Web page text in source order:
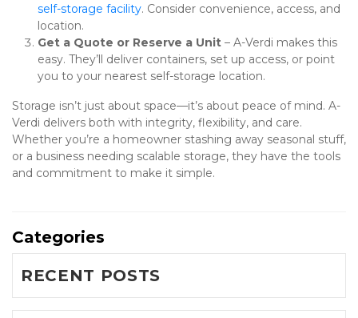
self-storage facility. Consider convenience, access, and
location.
Get a Quote or Reserve a Unit – A-Verdi makes this
easy. They’ll deliver containers, set up access, or point
you to your nearest self-storage location.
Storage isn’t just about space—it’s about peace of mind. A-
Verdi delivers both with integrity, flexibility, and care.
Whether you’re a homeowner stashing away seasonal stuff,
or a business needing scalable storage, they have the tools
and commitment to make it simple.
Categories
RECENT POSTS